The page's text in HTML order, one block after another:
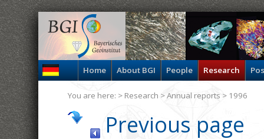
Home About BGI People Research
Previous page
You are here: > Research >Annual reports > 1996